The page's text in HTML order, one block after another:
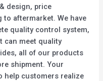
design, price
aftermarket. We have
quality control system,
can meet quality
all of our products
shipment. Your
help customers realize